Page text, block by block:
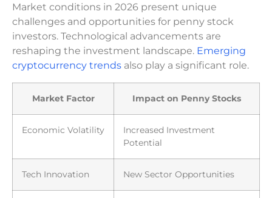
Market conditions in 2026 present unique
challenges and opportunities for penny stock
investors. Technological advancements are
reshaping the investment landscape. Emerging
cryptocurrency trends also play a significant role.
Market Factor Impact on Penny Stocks
Economic Volatility
Increased Investment
Potential
Tech Innovation New Sector Opportunities